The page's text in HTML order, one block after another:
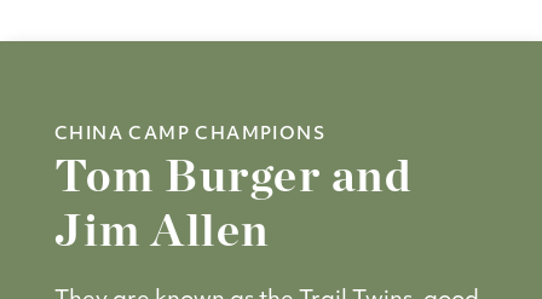
CHINA CAMP CHAMPIONS
Tom Burger and
Jim Allen